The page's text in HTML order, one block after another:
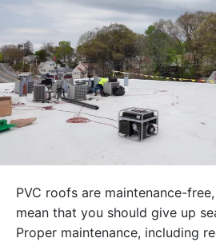
PVC roofs are maintenance-
mean that you should give up
Proper maintenance, including